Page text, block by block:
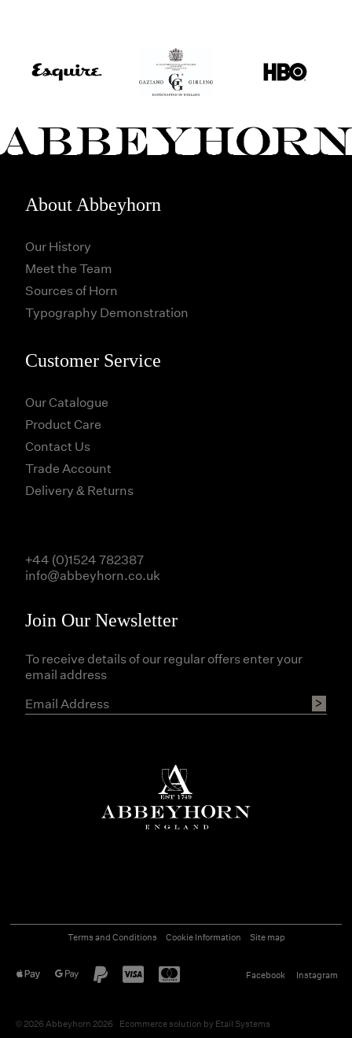
About Abbeyhorn
Our History
Meet the Team
Sources of Horn
Typography Demonstration
Customer Service
Our Catalogue
Product Care
Contact Us
Trade Account
Delivery & Returns
Join Our Newsletter
To receive details of our regular offers enter your
email address
+44 (0)1524 782387
info@abbeyhorn.co.uk
© 2026 Abbeyhorn 2026 Ecommerce solution by Etail Systems
Facebook Instagram
Terms and Conditions Cookie Information Site map